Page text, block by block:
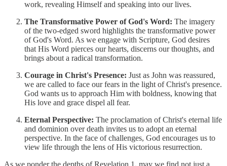
work, revealing Himself and speaking into our lives.
The Transformative Power of God's Word: The imagery
of the two-edged sword highlights the transformative power
of God's Word. As we engage with Scripture, God desires
that His Word pierces our hearts, discerns our thoughts, and
brings about a radical transformation.
Courage in Christ's Presence: Just as John was reassured,
we are called to face our fears in the light of Christ's presence.
God wants us to approach Him with boldness, knowing that
His love and grace dispel all fear.
Eternal Perspective: The proclamation of Christ's eternal life
and dominion over death invites us to adopt an eternal
perspective. In the face of challenges, God encourages us to
view life through the lens of His victorious resurrection.
As we ponder the depths of Revelation 1, may we find not just a